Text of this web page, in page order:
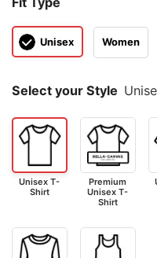
Unisex Women
Select your Style
Unisex T-
Shirt
Premium
Unisex T-
Shirt